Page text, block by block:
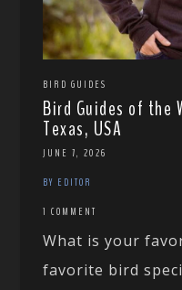
BIRD GUIDES
Bird Guides of the
Texas, USA
JUNE 7, 2026
BY EDITOR
1 COMMENT
What is your
favorite bird